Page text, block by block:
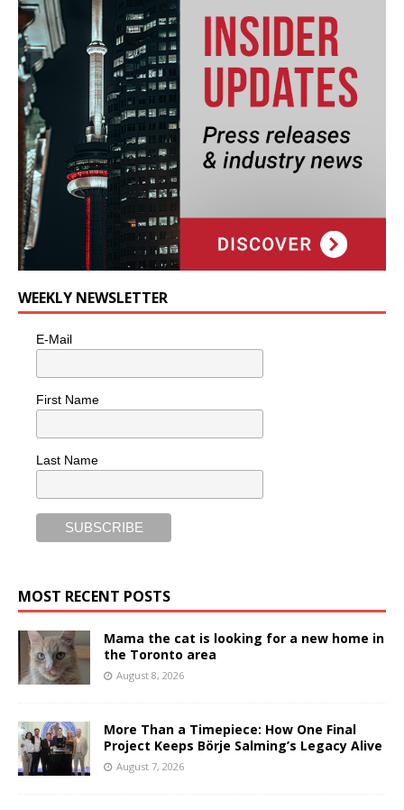
WEEKLY NEWSLETTER
E-Mail
First Name
Last Name
MOST RECENT POSTS
Mama the cat is looking for a new home in
the Toronto area
August 8, 2026
More Than a Timepiece: How One Final
Project Keeps Börje Salming’s Legacy Alive
August 7, 2026